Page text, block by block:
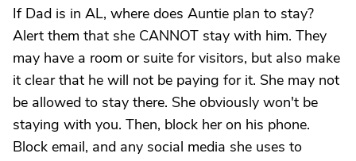
If Dad is in AL, where does Auntie plan to stay?
Alert them that she CANNOT stay with him. They
may have a room or suite for visitors, but also make
it clear that he will not be paying for it. She may not
be allowed to stay there. She obviously won't be
staying with you. Then, block her on his phone.
Block email, and any social media she uses to